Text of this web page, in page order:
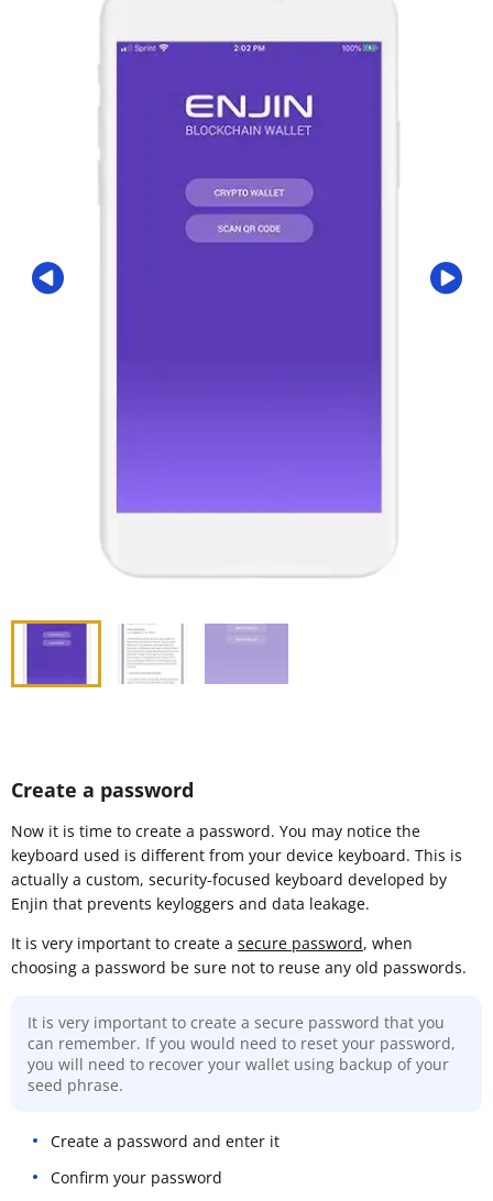
Create a password
Now it is time to create a password. You may notice the
keyboard used is different from your device keyboard. This is
actually a custom, security-focused keyboard developed by
Enjin that prevents keyloggers and data leakage.
It is very important to create a secure password, when
choosing a password be sure not to reuse any old passwords.
It is very important to create a secure password that you
can remember. If you would need to reset your password,
you will need to recover your wallet using backup of your
seed phrase.
Create a password and enter it
Confirm your password